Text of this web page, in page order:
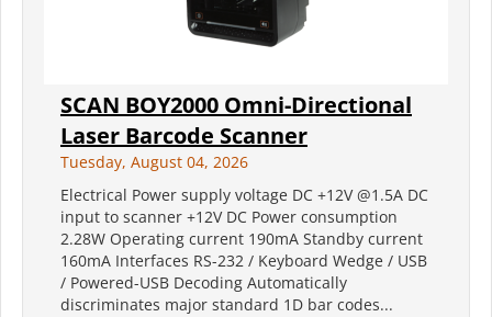
SCAN BOY2000 Omni-Directional
Laser Barcode Scanner
Tuesday, August 04, 2026
Electrical Power supply voltage DC +12V @1.5A DC
input to scanner +12V DC Power consumption
2.28W Operating current 190mA Standby current
160mA Interfaces RS-232 / Keyboard Wedge / USB
/ Powered-USB Decoding Automatically
discriminates major standard 1D bar codes...